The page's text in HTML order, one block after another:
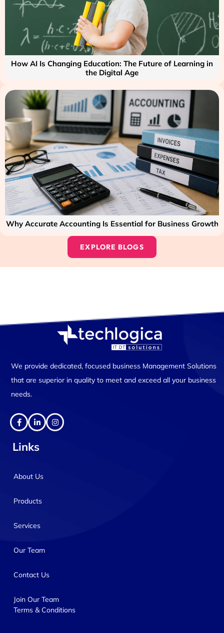
How AI Is Changing Education: The Future of Learning in
the Digital Age
Why Accurate Accounting Is Essential for Business Growth
EXPLORE BLOGS
We provide dedicated, focused business Management Solutions
that are superior in quality to meet and exceed all your business
needs.
Links
About Us
Products
Services
Our Team
Contact Us
Join Our Team
Terms & Conditions